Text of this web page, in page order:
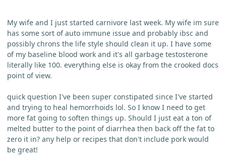
My wife and I just started carnivore last week. My wife im sure
has some sort of auto immune issue and probably ibsc and
possibly chrons the life style should clean it up. I have some
of my baseline blood work and it's all garbage testosterone
literally like 100. everything else is okay from the crooked docs
point of view.
quick question I've been super constipated since I've started
and trying to heal hemorrhoids lol. So I know I need to get
more fat going to soften things up. Should I just eat a ton of
melted butter to the point of diarrhea then back off the fat to
zero it in? any help or recipes that don't include pork would
be great!